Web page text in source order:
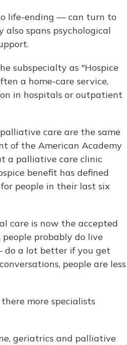
life-ending — can turn to
spans psychological
subspecialty as "Hospice
a home-care service,
in hospitals or outpatient
care are the same
of the American Academy
a palliative care clinic
benefit has defined
people in their last six
care is now the accepted
probably do live
a lot better if you get
people are less
more specialists
geriatrics and palliative